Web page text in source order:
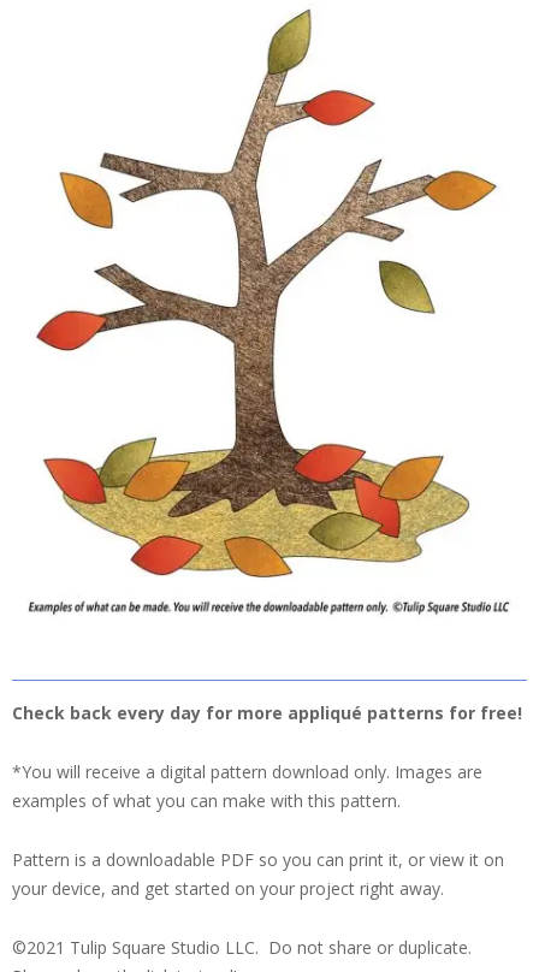
Check back every day for more appliqué patterns for free!
*You will receive a digital pattern download only. Images are
examples of what you can make with this pattern.
Pattern is a downloadable PDF so you can print it, or view it on
your device, and get started on your project right away.
©2021 Tulip Square Studio LLC. Do not share or duplicate.